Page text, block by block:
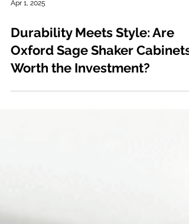
Durability Meets Style: Are
Oxford Sage Shaker Cabinets
Worth the Investment?